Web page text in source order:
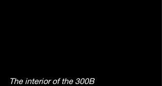
The interior of the 300B